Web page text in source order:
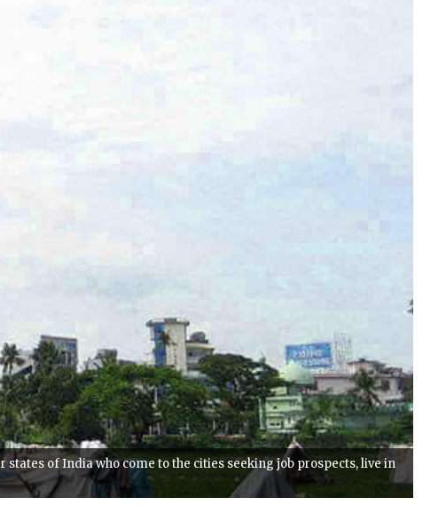
of India who come to the cities seeking job prospects, live in